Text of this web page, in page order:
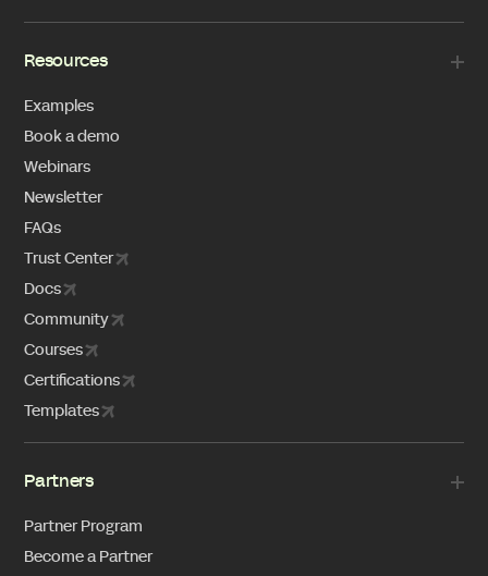
Resources
Examples
Book a demo
Webinars
Newsletter
FAQs
Trust Center
Docs
Community
Courses
Certifications
Templates
Partners
Partner Program
Become a Partner